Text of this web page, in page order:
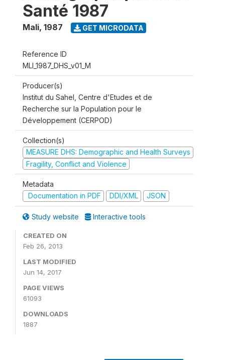
Santé 1987
Mali, 1987 GET MICRODATA
Reference ID
MLI_1987_DHS_v01_M
Producer(s)
Institut du Sahel, Centre d'Etudes et de
Recherche sur la Population pour le
Développement (CERPOD)
Collection(s)
MEASURE DHS: Demographic and Health Surveys
Fragility, Conflict and Violence
Metadata
Documentation in PDF
DDI/XML JSON
Study website Interactive tools
CREATED ON
Feb 26, 2013
LAST MODIFIED
Jun 14, 2017
PAGE VIEWS
61093
DOWNLOADS
1887